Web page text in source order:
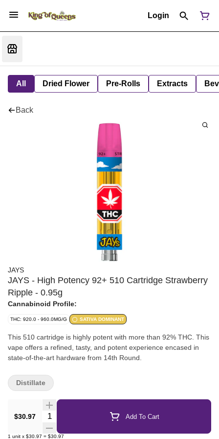
Login
All Dried Flower Pre-Rolls Extracts
Back
JAYS
JAYS - High Potency 92+ 510 Cartridge Strawberry
Ripple - 0.95g
Cannabinoid Profile:
THC: 920.0 - 960.0MG/G SATIVA DOMINANT
This 510 cartridge is highly potent with more than 92% THC. This
vape offers a refined, tasty, and potent experience encased in
state-of-the-art hardware from 14th Round.
$30.97 Quantity Selector Add To Cart
1 unit x $30.97 = $30.97
Distillate